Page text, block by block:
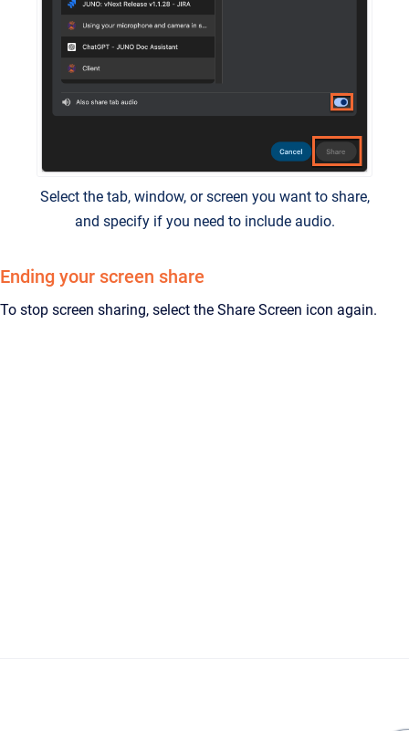
Select the tab, window, or screen you want to share,
and specify if you need to include audio.
Ending your screen share
To stop screen sharing, select the Share Screen icon again.